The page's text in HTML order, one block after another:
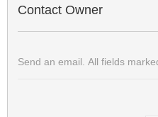
Contact Owner
Send an email. All fields